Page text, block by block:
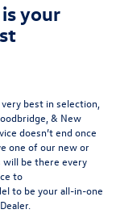
your
best in selection,
& New
doesn’t end once
one of our new or
be there every
to
to be your all-in-one